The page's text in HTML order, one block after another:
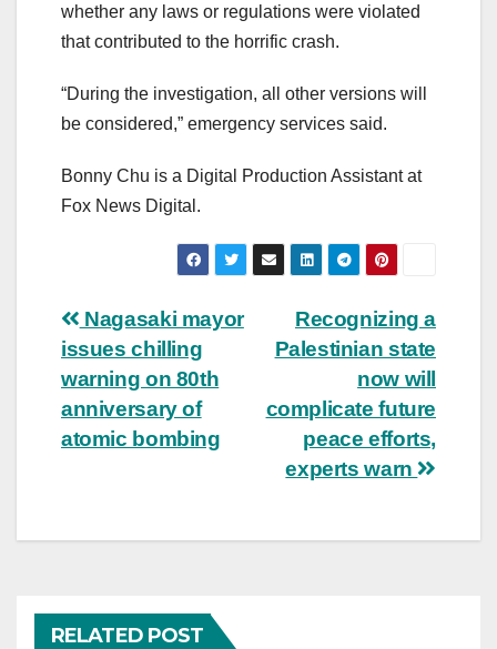
whether any laws or regulations were violated
that contributed to the horrific crash.
“During the investigation, all other versions will
be considered,” emergency services said.
Bonny Chu is a Digital Production Assistant at
Fox News Digital.
Post
navigation
Recognizing a
Palestinian state
now will
complicate future
peace efforts,
experts warn
Nagasaki mayor
issues chilling
warning on 80th
anniversary of
atomic bombing
RELATED POST